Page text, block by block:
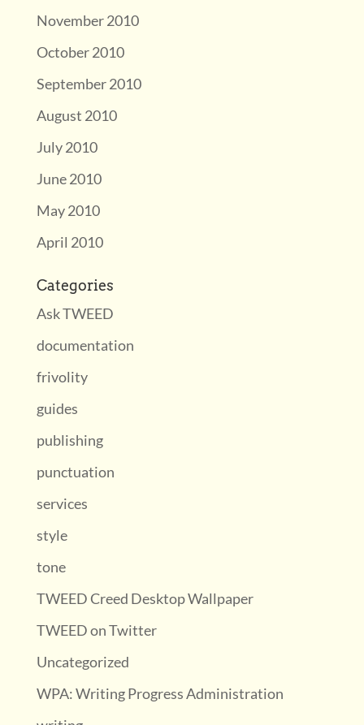
November 2010
October 2010
September 2010
August 2010
July 2010
June 2010
May 2010
April 2010
Categories
Ask TWEED
documentation
frivolity
guides
publishing
punctuation
services
style
tone
TWEED Creed Desktop Wallpaper
TWEED on Twitter
Uncategorized
WPA: Writing Progress Administration